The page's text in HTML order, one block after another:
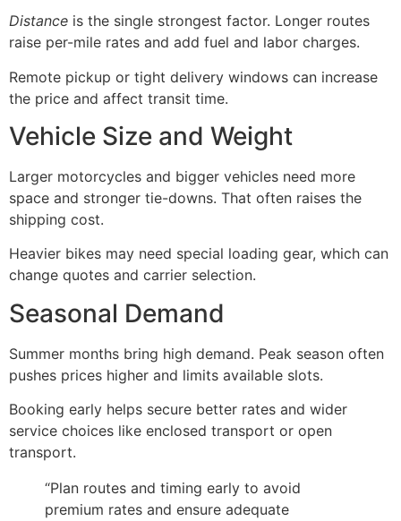
Distance is the single strongest factor. Longer routes
raise per-mile rates and add fuel and labor charges.
Remote pickup or tight delivery windows can increase
the price and affect transit time.
Vehicle Size and Weight
Larger motorcycles and bigger vehicles need more
space and stronger tie-downs. That often raises the
shipping cost.
Heavier bikes may need special loading gear, which can
change quotes and carrier selection.
Seasonal Demand
Summer months bring high demand. Peak season often
pushes prices higher and limits available slots.
Booking early helps secure better rates and wider
service choices like enclosed transport or open
transport.
“Plan routes and timing early to avoid
premium rates and ensure adequate